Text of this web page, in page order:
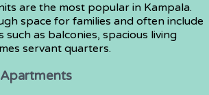
are the most popular in Kampala.
space for families and often include
such as balconies, spacious living
servant quarters.